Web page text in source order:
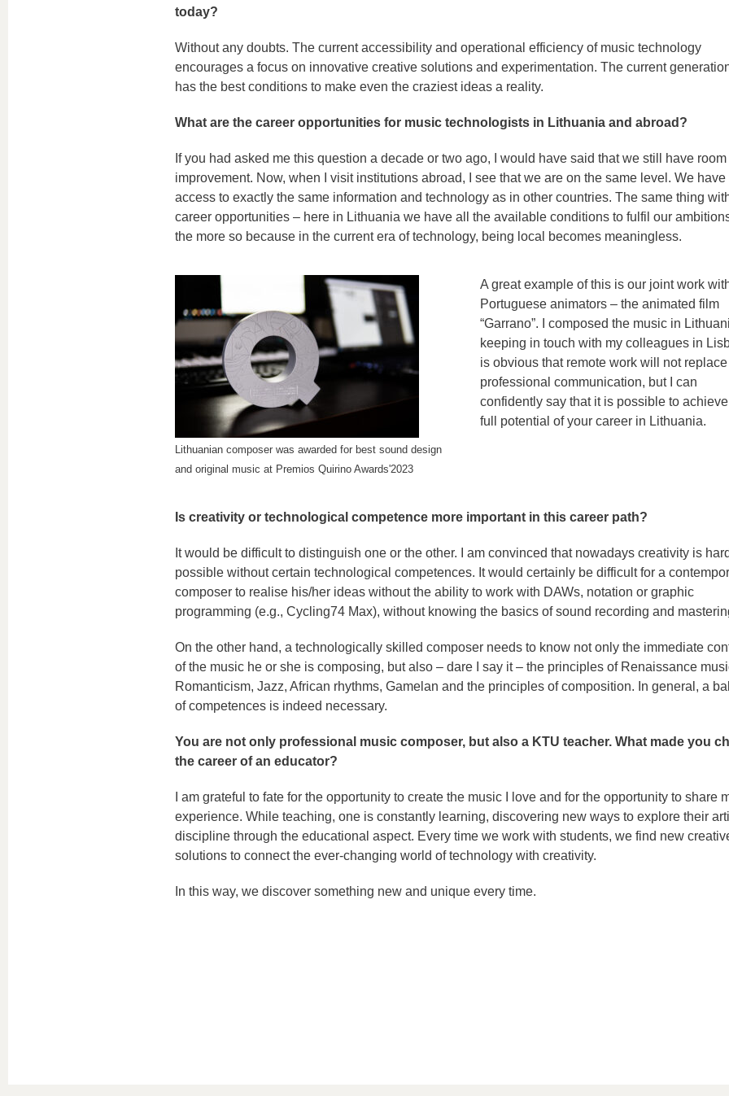
today?
Without any doubts. The current accessibility and operational efficiency of music technology
encourages a focus on innovative creative solutions and experimentation. The current
has the best conditions to make even the craziest ideas a reality.
What are the career opportunities for music technologists in Lithuania and abroad?
If you had asked me this question a decade or two ago, I would have said that we still have room
improvement. Now, when I visit institutions abroad, I see that we are on the same level. We have
access to exactly the same information and technology as in other countries. The same thing
career opportunities – here in Lithuania we have all the available conditions to fulfil our
the more so because in the current era of technology, being local becomes meaningless.
Lithuanian composer was awarded for best sound design
and original music at Premios Quirino Awards'2023
A great example of this is our joint work
Portuguese animators – the animated film
“Garrano”. I composed the music in
keeping in touch with my colleagues in
is obvious that remote work will not
professional communication, but I can
confidently say that it is possible to
full potential of your career in Lithuania.
Is creativity or technological competence more important in this career path?
It would be difficult to distinguish one or the other. I am convinced that nowadays creativity is
possible without certain technological competences. It would certainly be difficult for a
composer to realise his/her ideas without the ability to work with DAWs, notation or graphic
programming (e.g., Cycling74 Max), without knowing the basics of sound recording and
On the other hand, a technologically skilled composer needs to know not only the immediate
of the music he or she is composing, but also – dare I say it – the principles of Renaissance
Romanticism, Jazz, African rhythms, Gamelan and the principles of composition. In general, a
of competences is indeed necessary.
You are not only professional music composer, but also a KTU teacher. What made you
the career of an educator?
I am grateful to fate for the opportunity to create the music I love and for the opportunity to share
experience. While teaching, one is constantly learning, discovering new ways to explore their
discipline through the educational aspect. Every time we work with students, we find new
solutions to connect the ever-changing world of technology with creativity.
In this way, we discover something new and unique every time.